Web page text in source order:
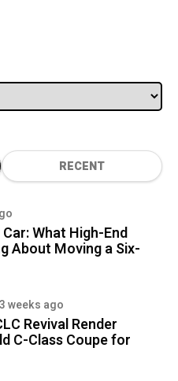
RECENT
What High-End
About Moving a Six-
3 weeks ago
Revival Render
C-Class Coupe for